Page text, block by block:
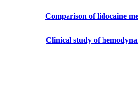
Comparison of lidocaine
Clinical study of